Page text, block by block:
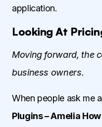
application.
Looking At
Moving forward, the
business owners.
When people ask me
Plugins – Amelia